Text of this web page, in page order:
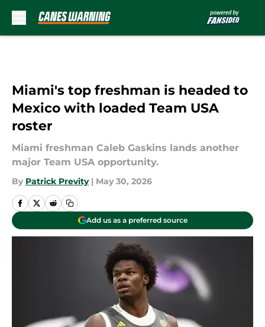
Miami's top freshman is headed to
Mexico with loaded Team USA
roster
Miami freshman Caleb Gaskins lands another
major Team USA opportunity.
By Patrick Previty | May 30, 2026
Add us as a preferred source